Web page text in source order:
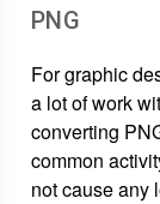
PNG
For graphic
a lot of work
converting
common
not cause any